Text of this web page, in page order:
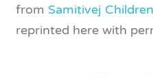
from Samitivej
reprinted here with